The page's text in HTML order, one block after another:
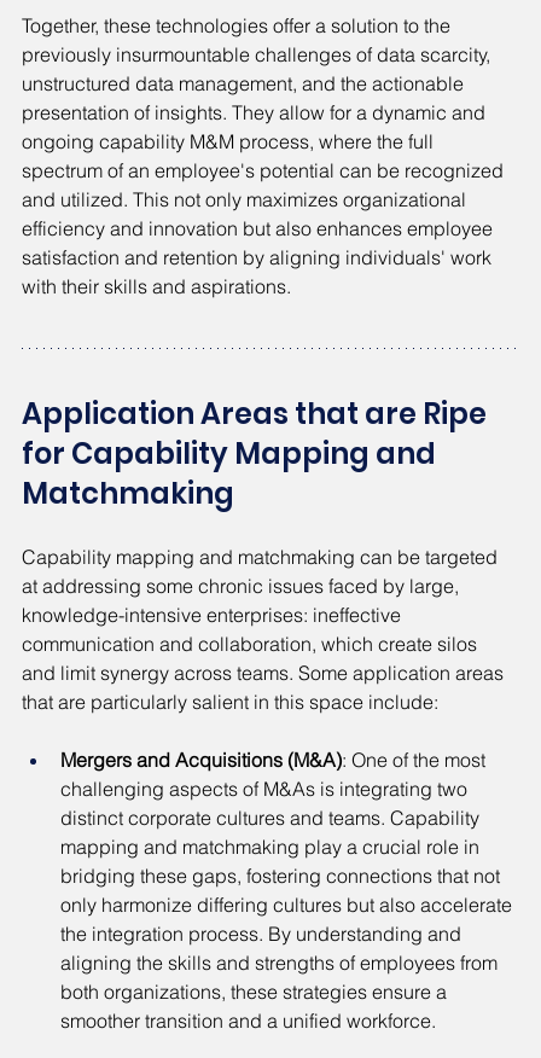
Together, these technologies offer a solution to the
previously insurmountable challenges of data scarcity,
unstructured data management, and the actionable
presentation of insights. They allow for a dynamic and
ongoing capability M&M process, where the full
spectrum of an employee's potential can be recognized
and utilized. This not only maximizes organizational
efficiency and innovation but also enhances employee
satisfaction and retention by aligning individuals' work
with their skills and aspirations.
Application Areas that are Ripe
for Capability Mapping and
Matchmaking
Capability mapping and matchmaking can be targeted
at addressing some chronic issues faced by large,
knowledge-intensive enterprises: ineffective
communication and collaboration, which create silos
and limit synergy across teams. Some application areas
that are particularly salient in this space include:
Mergers and Acquisitions (M&A): One of the most
challenging aspects of M&As is integrating two
distinct corporate cultures and teams. Capability
mapping and matchmaking play a crucial role in
bridging these gaps, fostering connections that not
only harmonize differing cultures but also accelerate
the integration process. By understanding and
aligning the skills and strengths of employees from
both organizations, these strategies ensure a
smoother transition and a unified workforce.